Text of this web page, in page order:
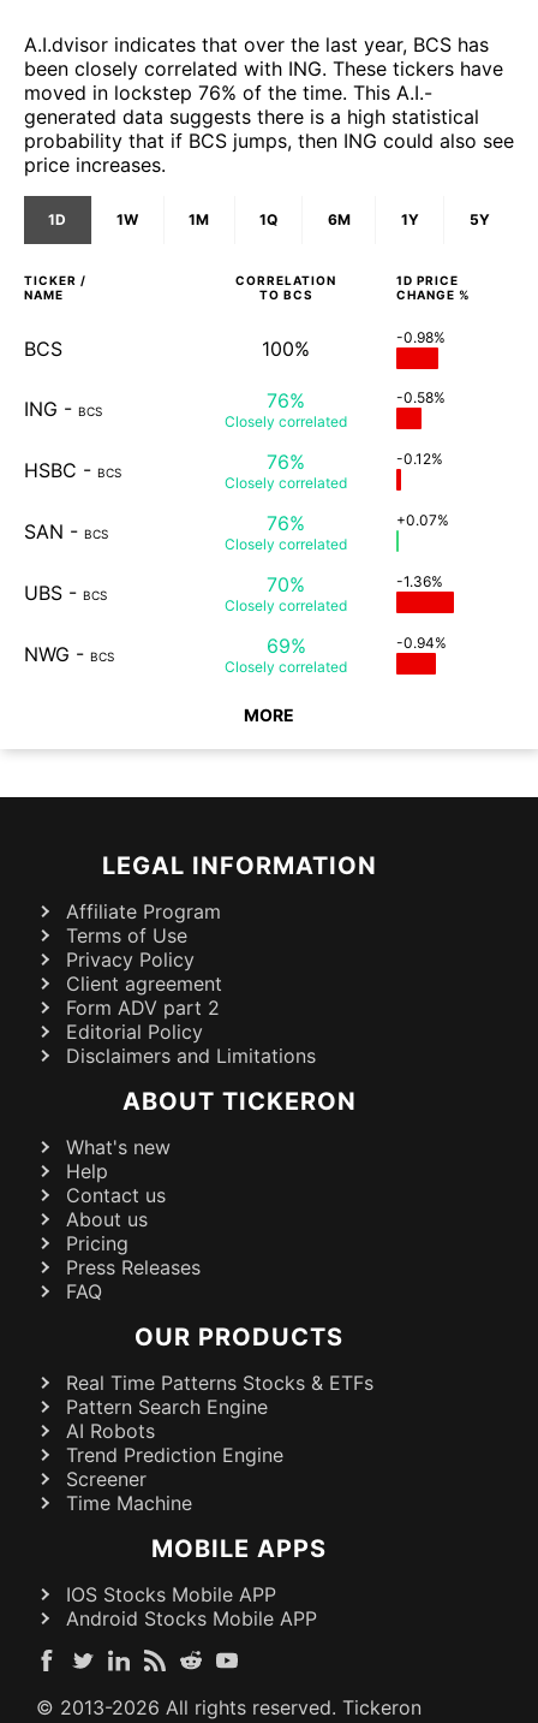
A.I.dvisor indicates that over the last year, BCS has
been closely correlated with ING. These tickers have
moved in lockstep 76% of the time. This A.I.-
generated data suggests there is a high statistical
probability that if BCS jumps, then ING could also see
price increases.
1D 1W 1M 1Q 6M 1Y 5Y
TICKER /
NAME
CORRELATION
TO BCS
1D PRICE
CHANGE %
BCS 100% -0.98%
ING - BCS 76%
Closely correlated
-0.58%
HSBC - BCS 76%
Closely correlated
-0.12%
SAN - BCS 76%
Closely correlated
+0.07%
UBS - BCS 70%
Closely correlated
-1.36%
NWG - BCS 69%
Closely correlated
-0.94%
MORE
LEGAL INFORMATION
Affiliate Program
Terms of Use
Privacy Policy
Client agreement
Form ADV part 2
Editorial Policy
Disclaimers and Limitations
ABOUT TICKERON
What's new
Help
Contact us
About us
Pricing
Press Releases
FAQ
OUR PRODUCTS
Real Time Patterns Stocks & ETFs
Pattern Search Engine
AI Robots
Trend Prediction Engine
Screener
Time Machine
MOBILE APPS
IOS Stocks Mobile APP
Android Stocks Mobile APP
© 2013-2026 All rights reserved. Tickeron